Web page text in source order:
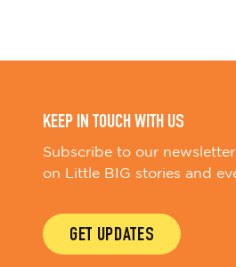
KEEP IN TOUCH WITH US
Subscribe to our
on Little BIG stories and
GET UPDATES